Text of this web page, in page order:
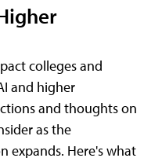
colleges and
and higher
and thoughts on
as the
expands. Here's what